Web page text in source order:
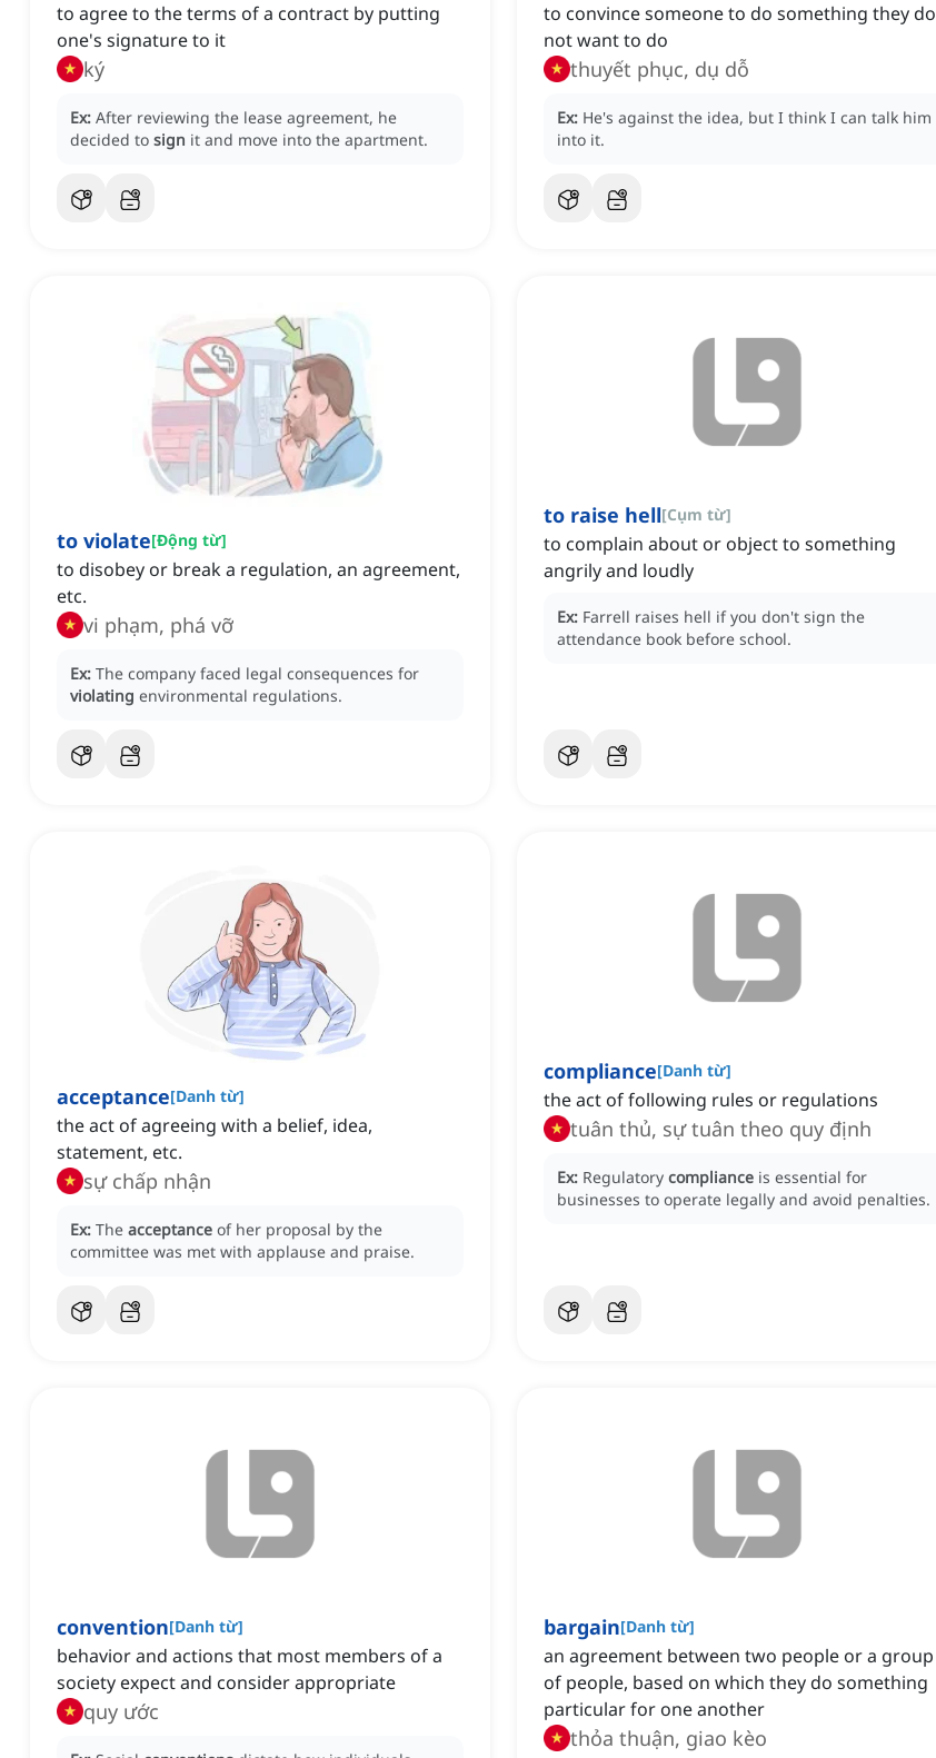
to agree to the terms of a contract by putting
one's signature to it
ký
Ex: After reviewing the lease agreement, he
decided to sign it and move into the apartment.
to convince someone to do something they do
not want to do
thuyết phục, dụ dỗ
Ex: He's against the idea, but I think I can talk him
into it.
to violate[Động từ]
to disobey or break a regulation, an agreement,
etc.
vi phạm, phá vỡ
Ex: The company faced legal consequences for
violating environmental regulations.
to raise hell[Cụm từ]
to complain about or object to something
angrily and loudly
Ex: Farrell raises hell if you don't sign the
attendance book before school.
acceptance[Danh từ]
the act of agreeing with a belief, idea,
statement, etc.
sự chấp nhận
Ex: The acceptance of her proposal by the
committee was met with applause and praise.
compliance[Danh từ]
the act of following rules or regulations
tuân thủ, sự tuân theo quy định
Ex: Regulatory compliance is essential for
businesses to operate legally and avoid penalties.
convention[Danh từ]
behavior and actions that most members of a
society expect and consider appropriate
quy ước
bargain[Danh từ]
an agreement between two people or a group
of people, based on which they do something
particular for one another
thỏa thuận, giao kèo